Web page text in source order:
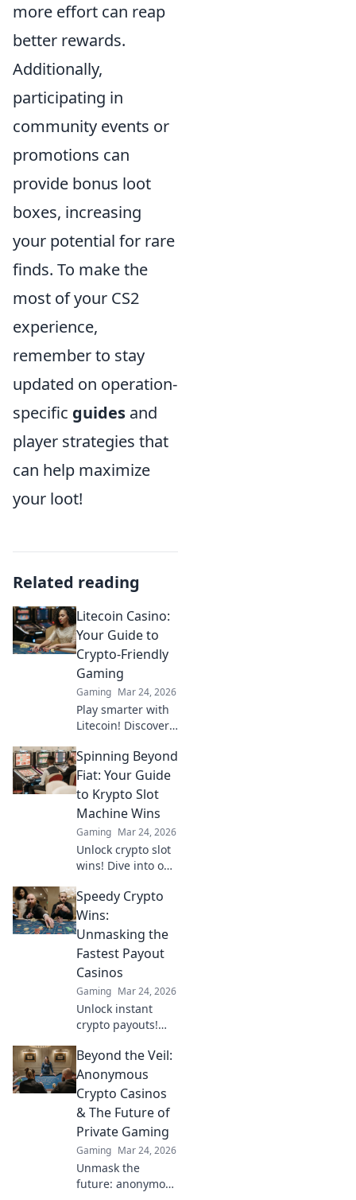
more effort can reap
better rewards.
Additionally,
participating in
community events or
promotions can
provide bonus loot
boxes, increasing
your potential for rare
finds. To make the
most of your CS2
experience,
remember to stay
updated on operation-
specific guides and
player strategies that
can help maximize
your loot!
Related reading
Litecoin Casino:
Your Guide to
Crypto-Friendly
Gaming
Gaming Mar 24, 2026
Play smarter with
Litecoin! Discover
bonuses & how to
game with LTC.
Your ultimate
crypto casino
guide.
Spinning Beyond
Fiat: Your Guide
to Krypto Slot
Machine Wins
Gaming Mar 24, 2026
Unlock crypto slot
wins! Dive into our
strategies,
bonuses, and big
payouts beyond
traditional casinos.
Speedy Crypto
Wins:
Unmasking the
Fastest Payout
Casinos
Gaming Mar 24, 2026
Unlock instant
crypto payouts!
fastest casinos for
quick wins and
seamless
transactions. Your
guide to rapid
crypto gambling.
Beyond the Veil:
Anonymous
Crypto Casinos
& The Future of
Private Gaming
Gaming Mar 24, 2026
Unmask the
future: anonymous